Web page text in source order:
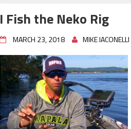
Frog Fishing
Catch More Bass!
June's Top Baits!
Secret Chatterbait
Top Four Baits for
Big Worm. Big
Top Four Baits for
Top August Baits:
I Fish the Neko Rig
MARCH 23, 2018 MIKE IACONELLI